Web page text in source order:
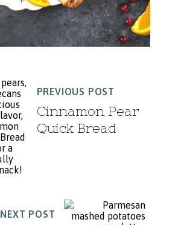
PREVIOUS POST
Cinnamon Pear
Quick Bread
NEXT POST